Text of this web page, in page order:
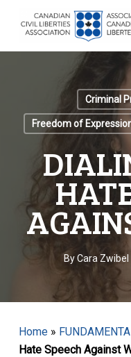
Criminal
Freedom of
ByCara Zwibel
Home»
Hate Speech Against